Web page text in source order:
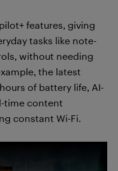
features, giving
tasks like note-
without needing
the latest
of battery life, AI-
time content
constant Wi-Fi.